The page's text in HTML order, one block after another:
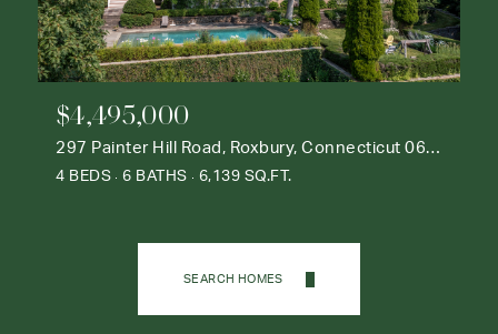
$4,495,000
297 Painter Hill Road, Roxbury, Connecticut 06783
4 BEDS 6 BATHS 6,139 SQ.FT.
SEARCH HOMES